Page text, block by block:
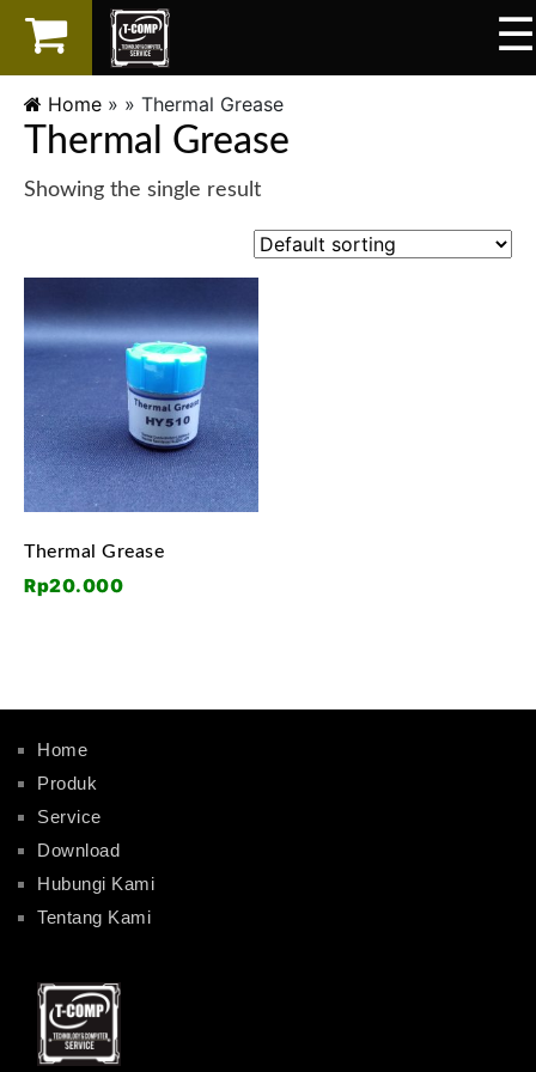
☰
×
LAPTOP
SPAREPART
Home » » Thermal Grease
Thermal Grease
Showing the single result
Thermal Grease
Rp20.000
Home
Produk
Service
Download
Hubungi Kami
Tentang Kami